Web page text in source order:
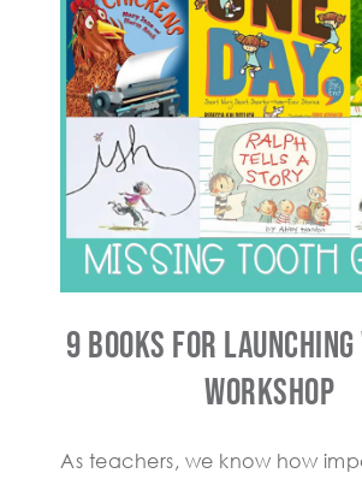
9 Books For
Workshop
As teachers, we know how